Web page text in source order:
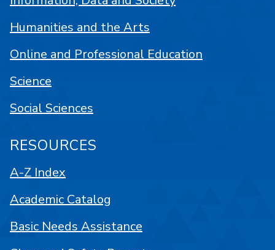
Humanities and the Arts
Online and Professional Education
Science
Social Sciences
RESOURCES
A-Z Index
Academic Catalog
Basic Needs Assistance